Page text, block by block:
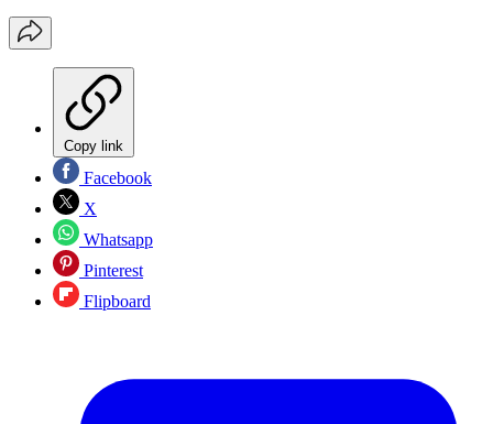
Copy link
Facebook
X
Whatsapp
Pinterest
Flipboard